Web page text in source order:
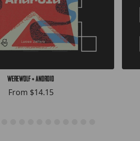
Werewolf + Android
From $14.15